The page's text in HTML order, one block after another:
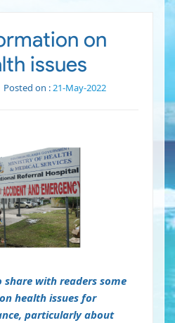
on
issues
Posted on :21-May-2022
share with readers some
health issues for
particularly about